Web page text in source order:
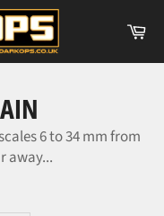
6 to 34 mm from
away...